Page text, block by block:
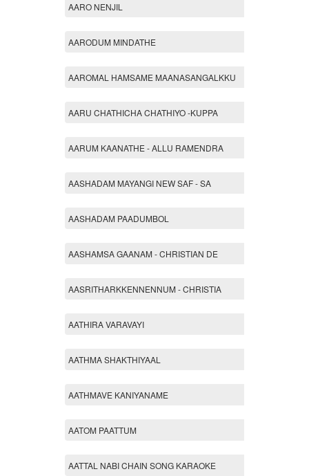
AARO NENJIL
AARODUM MINDATHE
AAROMAL HAMSAME MAANASANGALKKU
AARU CHATHICHA CHATHIYO -KUPPA
AARUM KAANATHE - ALLU RAMENDRA
AASHADAM MAYANGI NEW SAF - SA
AASHADAM PAADUMBOL
AASHAMSA GAANAM - CHRISTIAN DE
AASRITHARKKENNENNUM - CHRISTIA
AATHIRA VARAVAYI
AATHMA SHAKTHIYAAL
AATHMAVE KANIYANAME
AATOM PAATTUM
AATTAL NABI CHAIN SONG KARAOKE